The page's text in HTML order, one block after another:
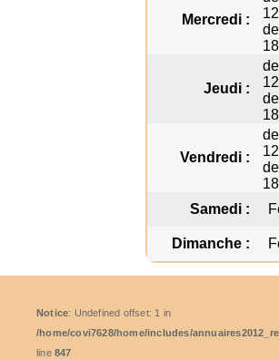
Mercredi :
Jeudi :
Vendredi :
Samedi :
Dimanche :
Notice: Undefined offset: 1 in
/home/covi7628/home/includes/
line 847